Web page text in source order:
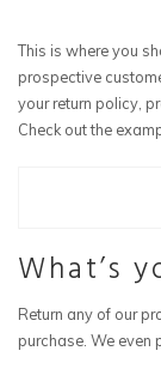
This is where you
prospective
your return policy,
Check out the
What’s
Return any of our
purchase. We even